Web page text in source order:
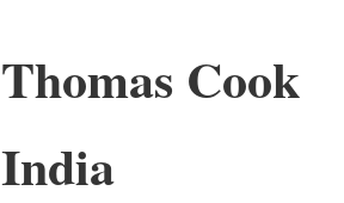
Thomas Cook
India